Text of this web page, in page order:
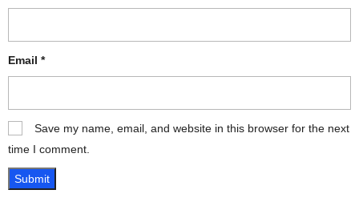
Email *
Save my name, email, and website in this browser for the next
time I comment.